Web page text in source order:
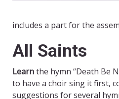
includes a part for the
All Saints
Learnthe hymn “Death Be
to have a choir sing it first,
suggestions for several